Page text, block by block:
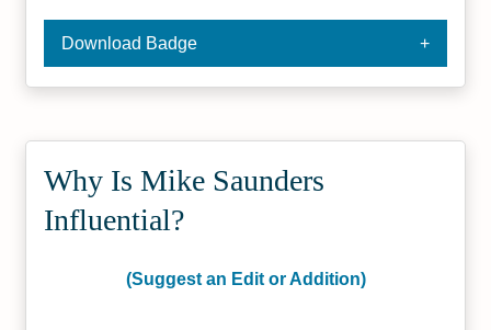
Download Badge
Why Is Mike Saunders
Influential?
(Suggest an Edit or Addition)